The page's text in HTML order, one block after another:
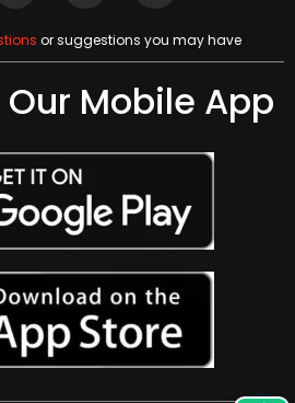
or suggestions you may have
Mobile App